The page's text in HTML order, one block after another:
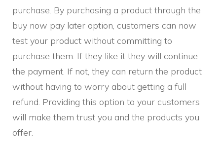
purchase. By purchasing a product through the
buy now pay later option, customers can now
test your product without committing to
purchase them. If they like it they will continue
the payment. If not, they can return the product
without having to worry about getting a full
refund. Providing this option to your customers
will make them trust you and the products you
offer.